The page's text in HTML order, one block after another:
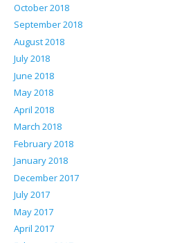
October 2018
September 2018
August 2018
July 2018
June 2018
May 2018
April 2018
March 2018
February 2018
January 2018
December 2017
July 2017
May 2017
April 2017